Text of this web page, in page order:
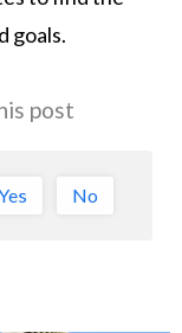
goals.
post
No